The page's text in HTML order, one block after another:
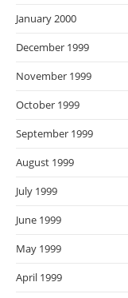
January 2000
December 1999
November 1999
October 1999
September 1999
August 1999
July 1999
June 1999
May 1999
April 1999